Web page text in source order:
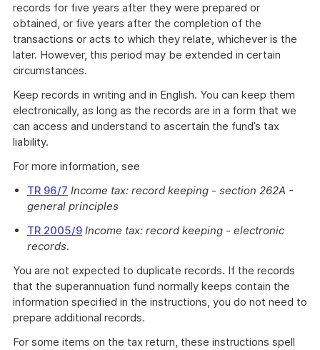
records for five years after they were prepared or
obtained, or five years after the completion of the
transactions or acts to which they relate, whichever is the
later. However, this period may be extended in certain
circumstances.
Keep records in writing and in English. You can keep them
electronically, as long as the records are in a form that we
can access and understand to ascertain the fund’s tax
liability.
For more information, see
TR 96/7 Income tax: record keeping - section 262A -
general principles
TR 2005/9 Income tax: record keeping - electronic
records.
You are not expected to duplicate records. If the records
that the superannuation fund normally keeps contain the
information specified in the instructions, you do not need to
prepare additional records.
For some items on the tax return, these instructions spell